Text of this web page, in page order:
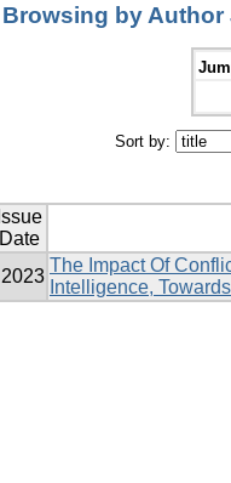
Browsing by Author
Sort by:
Issue
Date
2023
The Impact Of
Intelligence,